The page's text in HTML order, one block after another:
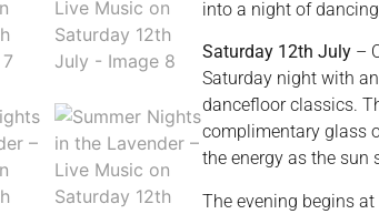
into a night of
Saturday 12th July –
Saturday night with
dancefloor classics.
complimentary glass
the energy as the sun
The evening begins at